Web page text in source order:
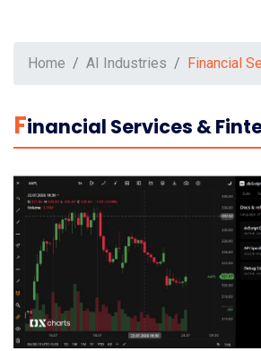
Home AI Industries Financial
FInancial Services &